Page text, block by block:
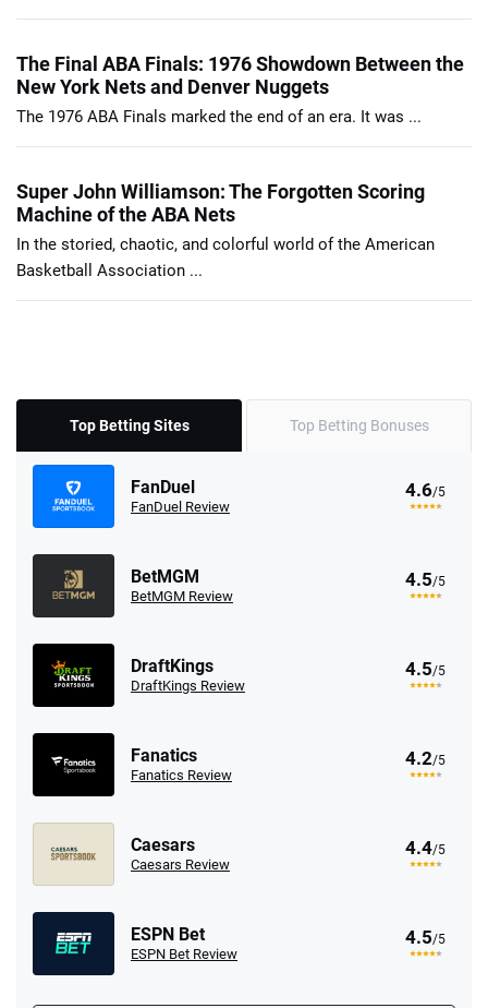
The Final ABA Finals: 1976 Showdown Between the
New York Nets and Denver Nuggets
The 1976 ABA Finals marked the end of an era. It was ...
Super John Williamson: The Forgotten Scoring
Machine of the ABA Nets
In the storied, chaotic, and colorful world of the American
Basketball Association ...
Top Betting Sites Top Betting Bonuses
FanDuel
FanDuel Review
4.6/5
BetMGM
BetMGM Review
4.5/5
DraftKings
DraftKings Review
4.5/5
Fanatics
Fanatics Review
4.2/5
Caesars
Caesars Review
4.4/5
ESPN Bet
ESPN Bet Review
4.5/5